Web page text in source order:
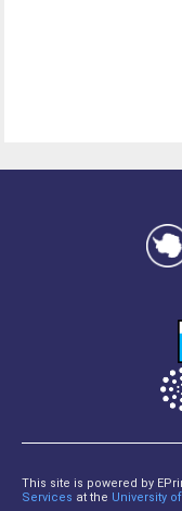
This site is powered by
Services at the University